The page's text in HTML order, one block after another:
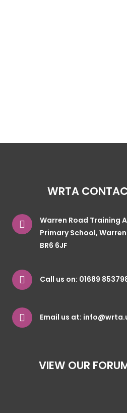
WRTA
Warren Road Training
Primary School,
BR6 6JF
Call us on: 01689
Email us at:
VIEW OUR